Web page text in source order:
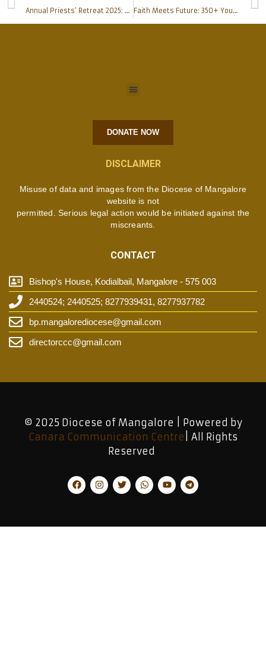
Annual Priests’ Retreat 2025: A Sacred Pause to Rekindle the Spirit Faith Meets Future: 350+ Young Catholics Connect for Love, Purpose, and Marriage at Mangaluru’s Meet and Greet Gala
DONATE NOW
DISCLAIMER
Misuse of data and images from the Diocese of Mangalore
website is not
permitted. Serious legal action would be initiated against the
miscreants.
CONTACT
Bishop's House, Kodialbail, Mangalore - 575 003
2440524; 2440525; 8277939431, 8277937782
bp.mangalorediocese@gmail.com
directorccc@gmail.com
© 2025 Diocese of Mangalore | Powered by
Canara Communication Centre | All Rights
Reserved